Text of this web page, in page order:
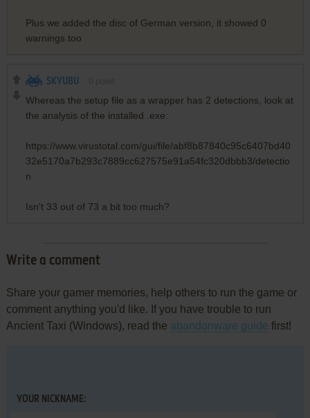
Plus we added the disc of German version, it showed 0
warnings too
SKYUBU
Whereas the setup file as a wrapper has 2 detections, look at
the analysis of the installed .exe:
https://www.virustotal.com/gui/file/abf8b87840c95c6407bd40
32e5170a7b293c7889cc627575e91a54fc320dbbb3/detectio
n
Isn't 33 out of 73 a bit too much?
Write a comment
Share your gamer memories, help others to run the game or
comment anything you'd like. If you have trouble to run
Ancient Taxi (Windows), read the abandonware guide first!
YOUR NICKNAME: